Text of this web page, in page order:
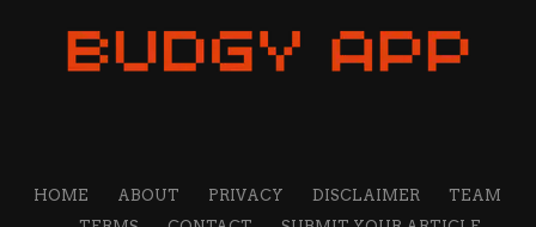
HOME ABOUT PRIVACY DISCLAIMER
TEAM